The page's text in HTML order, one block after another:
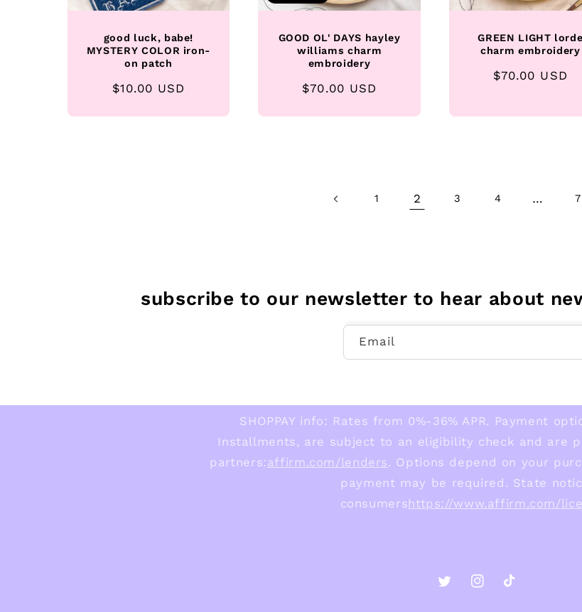
good luck, babe!
MYSTERY COLOR iron-
on patch
Regular
$10.00 USD
GOOD OL' DAYS hayley
williams charm
embroidery
Regular
$70.00 USD
GREEN LIGHT lorde
charm embroidery
Regular
$70.00 USD
1 2 3 4 … 7
subscribe to our newsletter to hear about
Email
SHOPPAY info: Rates from 0%-36% APR. Payment
Installments, are subject to an eligibility check and are
partners: affirm.com/lenders. Options depend on your
payment may be required. State
consumershttps://www.affirm.com/
TwitterInstagramTikTok